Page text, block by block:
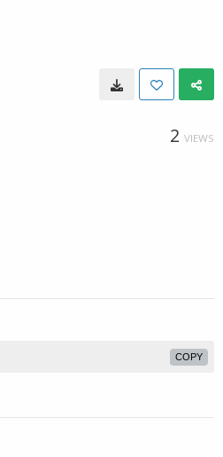
2 VIEWS
COPY